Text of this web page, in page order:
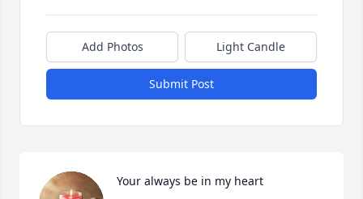
Add Photos Light Candle
Submit Post
Your always be in my heart